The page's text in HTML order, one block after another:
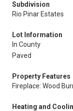
Subdivision
Rio Pinar Estates
Lot Information
In County
Paved
Property Features
Fireplace: Wood
Heating and